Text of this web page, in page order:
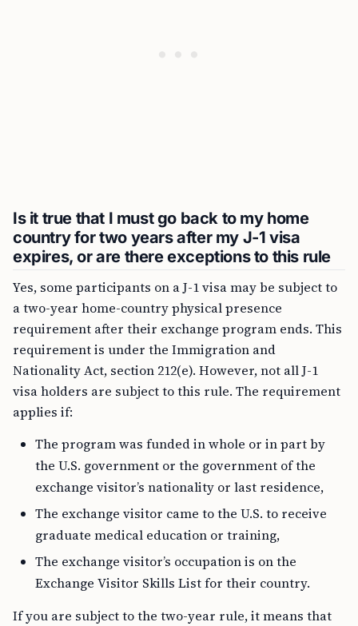
Is it true that I must go back to my home
country for two years after my J-1 visa
expires, or are there exceptions to this rule
Yes, some participants on a J-1 visa may be subject to
a two-year home-country physical presence
requirement after their exchange program ends. This
requirement is under the Immigration and
Nationality Act, section 212(e). However, not all J-1
visa holders are subject to this rule. The requirement
applies if:
The program was funded in whole or in part by
the U.S. government or the government of the
exchange visitor’s nationality or last residence,
The exchange visitor came to the U.S. to receive
graduate medical education or training,
The exchange visitor’s occupation is on the
Exchange Visitor Skills List for their country.
If you are subject to the two-year rule, it means that